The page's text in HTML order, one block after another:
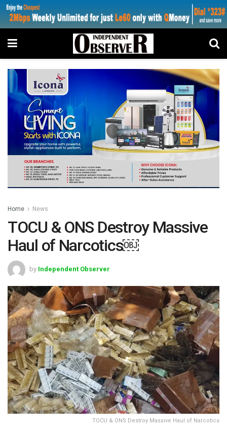
Home News
TOCU & ONS Destroy Massive
Haul of Narcotics￼
by Independent Observer
TOCU & ONS Destroy Massive Haul of Narcotics